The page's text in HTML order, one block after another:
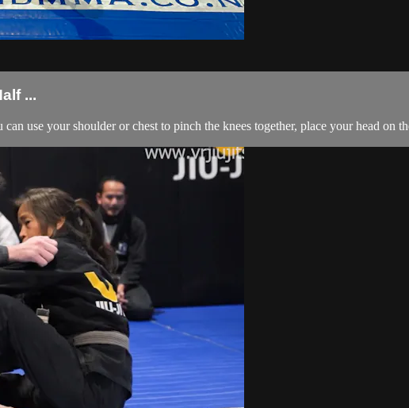
...
use your shoulder or chest to pinch the knees together, place your head on